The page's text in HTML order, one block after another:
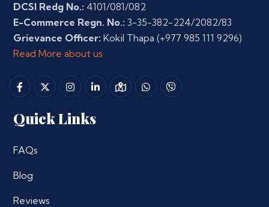
DCSI Redg No.: 4101/081/082
E-Commerce Regn. No.: 3-35-382-224/2082/83
Grievance Officer: Kokil Thapa (+977 985 111 9296)
Read More about us
Quick Links
FAQs
Blog
Reviews